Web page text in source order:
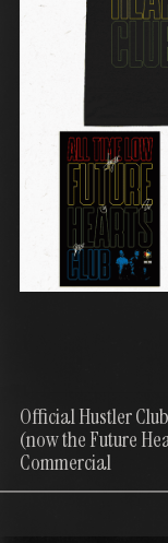
Official Hustler Club
(now the Future
Commercial